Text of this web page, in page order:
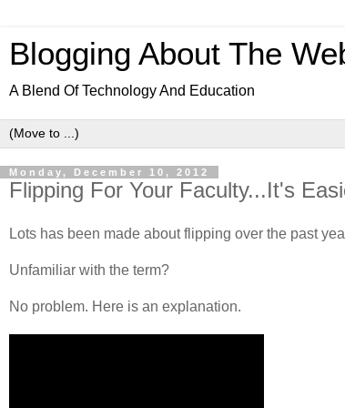
Blogging About The
A Blend Of Technology And Education
Monday, December 10, 2012
Flipping For Your Faculty...It's
Lots has been made about flipping over the past
Unfamiliar with the term?
No problem. Here is an explanation.